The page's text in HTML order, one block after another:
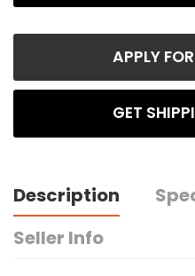
APPLY
GET
Description
Seller Info